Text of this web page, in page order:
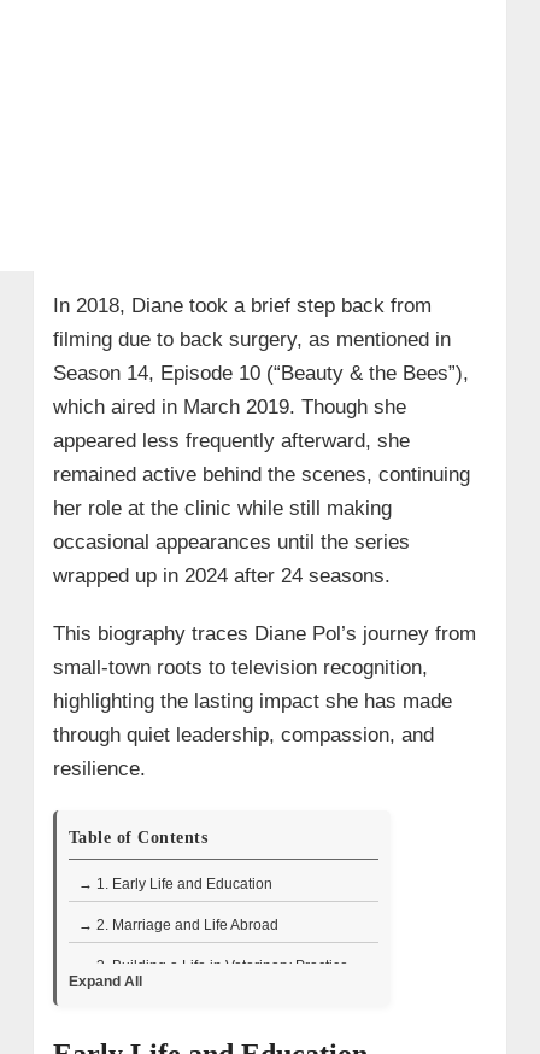
In 2018, Diane took a brief step back from
filming due to back surgery, as mentioned in
Season 14, Episode 10 (“Beauty & the Bees”),
which aired in March 2019. Though she
appeared less frequently afterward, she
remained active behind the scenes, continuing
her role at the clinic while still making
occasional appearances until the series
wrapped up in 2024 after 24 seasons.
This biography traces Diane Pol’s journey from
small-town roots to television recognition,
highlighting the lasting impact she has made
through quiet leadership, compassion, and
resilience.
Table of Contents
→ 1. Early Life and Education
→ 2. Marriage and Life Abroad
→ 3. Building a Life in Veterinary Practice
Expand All